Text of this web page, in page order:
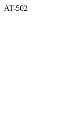
AT-502